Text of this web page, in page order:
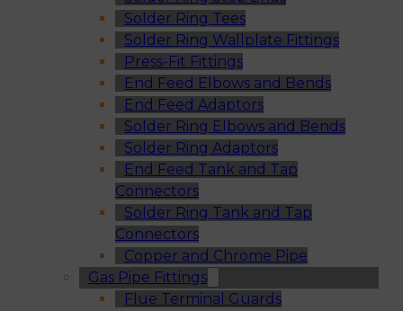
Solder Ring Tees
Solder Ring Wallplate Fittings
Press-Fit Fittings
End Feed Elbows and Bends
End Feed Adaptors
Solder Ring Elbows and Bends
Solder Ring Adaptors
End Feed Tank and Tap
Connectors
Solder Ring Tank and Tap
Connectors
Copper and Chrome Pipe
Gas Pipe Fittings
Flue Terminal Guards